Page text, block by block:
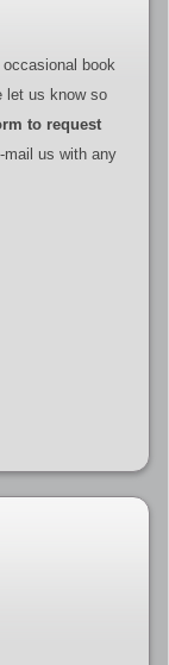
book
let us know so
to request
us with any